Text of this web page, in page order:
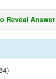
Reveal Answer